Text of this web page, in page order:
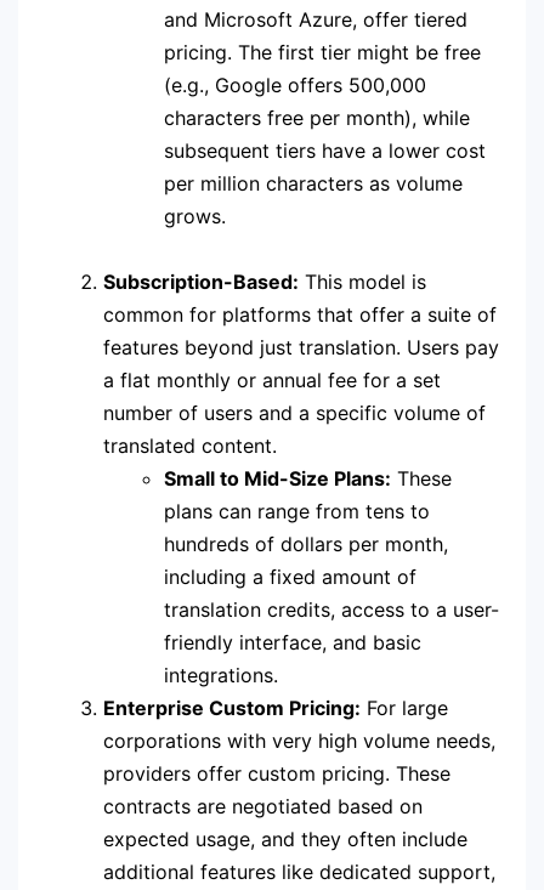
and Microsoft Azure, offer tiered
pricing. The first tier might be free
(e.g., Google offers 500,000
characters free per month), while
subsequent tiers have a lower cost
per million characters as volume
grows.
Subscription-Based: This model is
common for platforms that offer a suite of
features beyond just translation. Users pay
a flat monthly or annual fee for a set
number of users and a specific volume of
translated content.
Small to Mid-Size Plans: These
plans can range from tens to
hundreds of dollars per month,
including a fixed amount of
translation credits, access to a user-
friendly interface, and basic
integrations.
Enterprise Custom Pricing: For large
corporations with very high volume needs,
providers offer custom pricing. These
contracts are negotiated based on
expected usage, and they often include
additional features like dedicated support,